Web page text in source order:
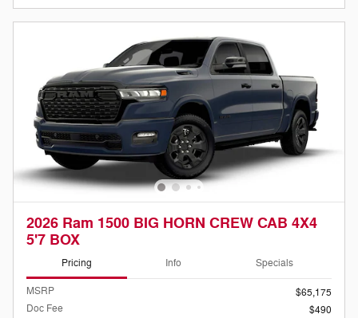
2026 Ram 1500 BIG HORN CREW CAB 4X4
5'7 BOX
Pricing Info Specials
MSRP
$65,175
Doc Fee
$490